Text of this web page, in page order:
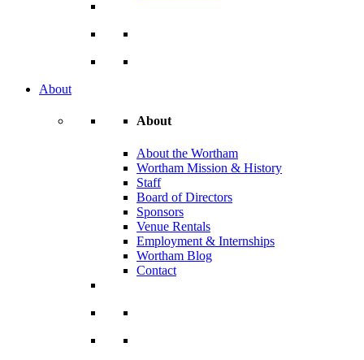
About
About
About the Wortham
Wortham Mission & History
Staff
Board of Directors
Sponsors
Venue Rentals
Employment & Internships
Wortham Blog
Contact